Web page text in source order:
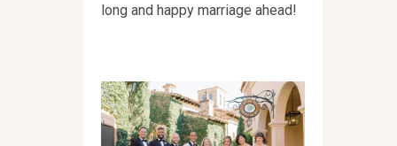
long and happy marriage ahead!